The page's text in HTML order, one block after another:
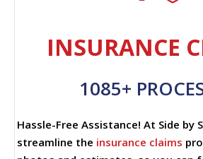
INSURANCE
1085+
Hassle-Free Assistance! At Side by
streamline the insurance claims